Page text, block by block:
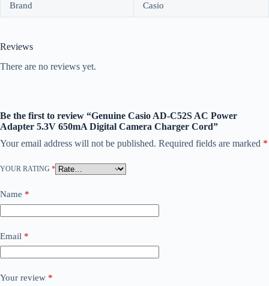
Brand Casio
Reviews
There are no reviews yet.
Be the first to review “Genuine Casio AD-C52S AC Power
Adapter 5.3V 650mA Digital Camera Charger Cord”
Your email address will not be published. Required fields are marked *
YOUR RATING *
Name *
Email *
Your review *